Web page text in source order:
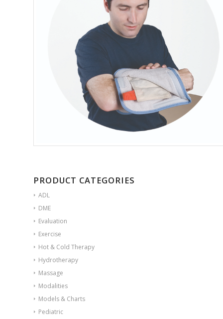
PRODUCT CATEGORIES
ADL
DME
Evaluation
Exercise
Hot & Cold Therapy
Hydrotherapy
Massage
Modalities
Models & Charts
Pediatric